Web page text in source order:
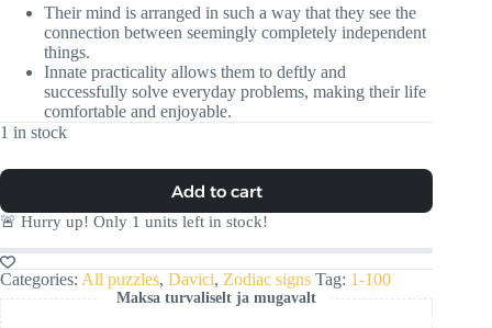
Their mind is arranged in such a way that they see the
connection between seemingly completely independent
things.
Innate practicality allows them to deftly and
successfully solve everyday problems, making their life
comfortable and enjoyable.
1 in stock
Add to cart
🚨 Hurry up! Only 1 units left in stock!
Categories: All puzzles, Davici, Zodiac signs Tag: 1-100
Maksa turvaliselt ja mugavalt